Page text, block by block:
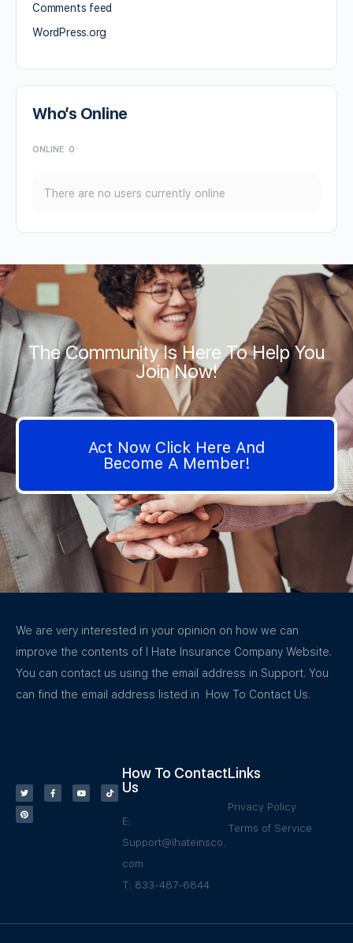
Comments feed
WordPress.org
Who’s Online
ONLINE 0
There are no users currently online
The Community Is Here To Help You
Join Now!
Act Now Click Here And
Become A Member!
We are very interested in your opinion on how we can
improve the contents of I Hate Insurance Company Website.
You can contact us using the email address in Support. You
can find the email address listed in How To Contact Us.
How To Contact
Us
E:
Support@Ihateinsco.
com
T: 833-487-6844
Links
Privacy Policy
Terms of Service